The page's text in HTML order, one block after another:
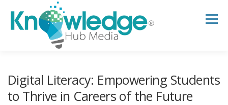
content
Menu
Digital Literacy: Empowering Students
to Thrive in Careers of the Future